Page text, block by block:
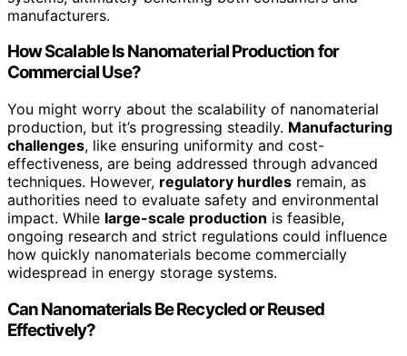
manufacturers.
How Scalable Is Nanomaterial Production for
Commercial Use?
You might worry about the scalability of nanomaterial
production, but it’s progressing steadily. Manufacturing
challenges, like ensuring uniformity and cost-
effectiveness, are being addressed through advanced
techniques. However, regulatory hurdles remain, as
authorities need to evaluate safety and environmental
impact. While large-scale production is feasible,
ongoing research and strict regulations could influence
how quickly nanomaterials become commercially
widespread in energy storage systems.
Can Nanomaterials Be Recycled or Reused
Effectively?